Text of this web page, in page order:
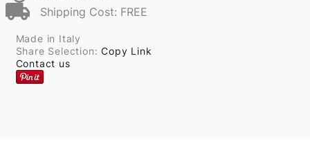
Shipping Cost: FREE
Made in Italy
Share Selection:Copy Link
Contact us